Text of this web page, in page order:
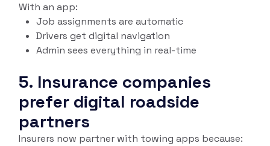
With an app:
Job assignments are automatic
Drivers get digital navigation
Admin sees everything in real-time
5. Insurance companies
prefer digital roadside
partners
Insurers now partner with towing apps because: